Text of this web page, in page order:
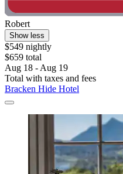
Robert
Show less
$549 nightly
$659 total
Aug 18 - Aug 19
Total with taxes and fees
Bracken Hide Hotel